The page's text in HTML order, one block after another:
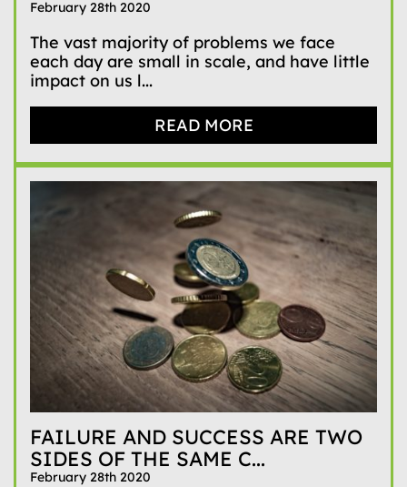
February 28th 2020
The vast majority of problems we face
each day are small in scale, and have little
impact on us l...
READ MORE
FAILURE AND SUCCESS ARE TWO
SIDES OF THE SAME C...
February 28th 2020